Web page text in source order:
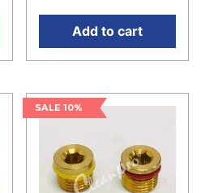
Add to cart
SALE 10%